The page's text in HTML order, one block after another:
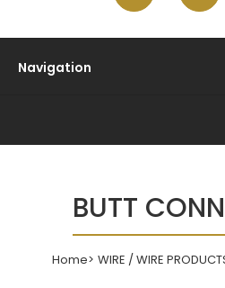
Navigation
BUTT
Home WIRE / WIRE